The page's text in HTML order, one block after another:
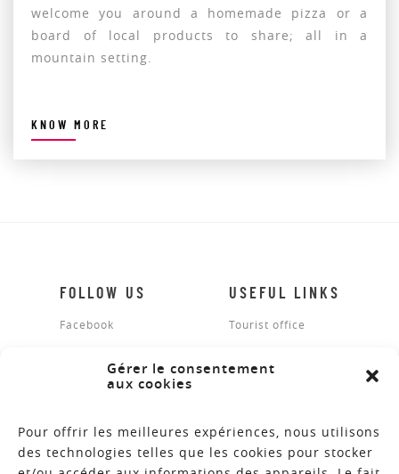
Gérer le consentement
aux cookies
Pour offrir les meilleures expériences, nous utilisons
des technologies telles que les cookies pour stocker
welcome you around a homemade pizza or a
board of local products to share; all in a
mountain setting.
KNOW MORE
FOLLOW US
Facebook
USEFUL LINKS
Tourist office